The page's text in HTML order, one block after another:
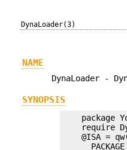
DynaLoader(3)
NAME
DynaLoader -
SYNOPSIS
package
require
@ISA =